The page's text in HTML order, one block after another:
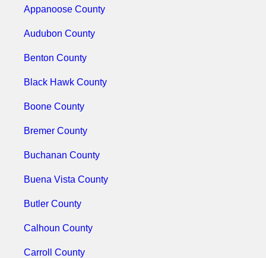
Appanoose County
Audubon County
Benton County
Black Hawk County
Boone County
Bremer County
Buchanan County
Buena Vista County
Butler County
Calhoun County
Carroll County